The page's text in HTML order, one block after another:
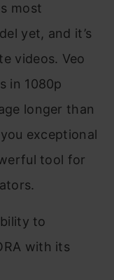
most
yet, and it’s
videos. Veo
in 1080p
longer than
exceptional
tool for
to
with its